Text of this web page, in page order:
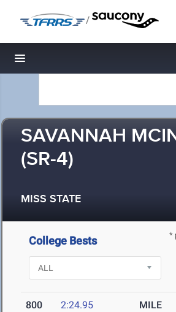
/
Toggle navigation
SAVANNAH
(SR-4)
MISS STATE
*
College Bests
800 2:24.95 MILE